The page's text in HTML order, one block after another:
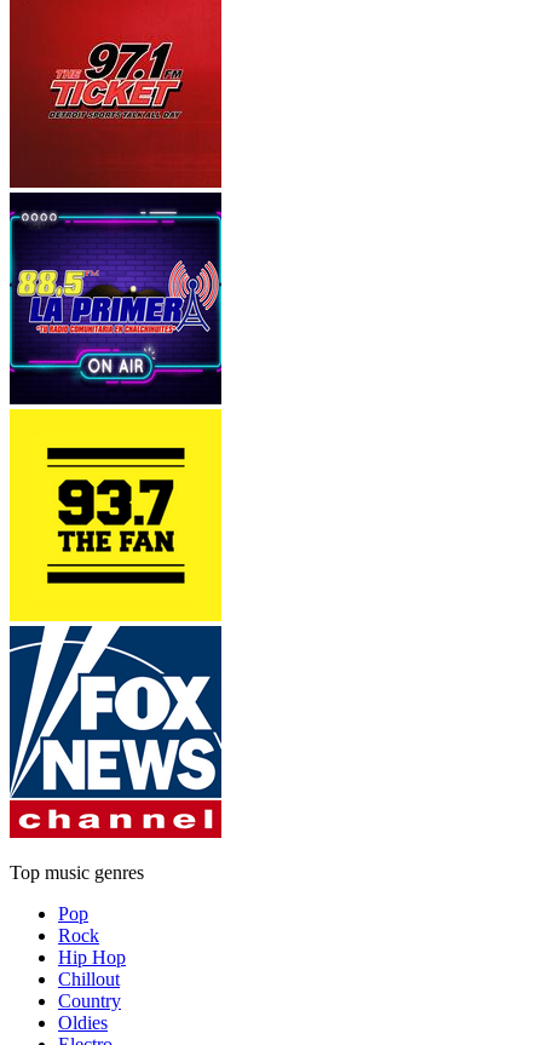
Top music genres
Pop
Rock
Hip Hop
Chillout
Country
Oldies